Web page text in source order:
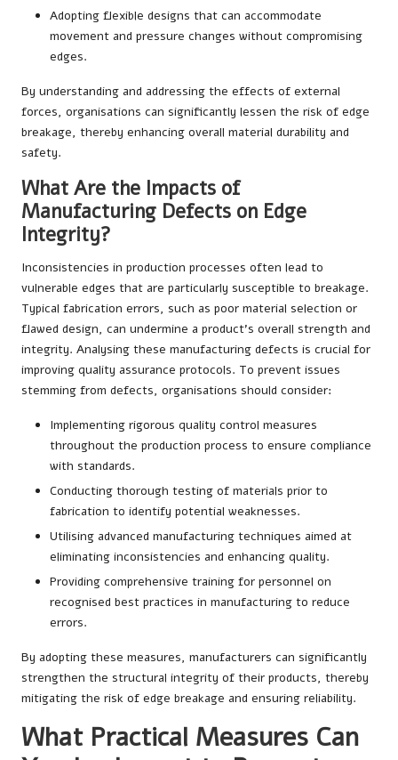
Adopting flexible designs that can accommodate
movement and pressure changes without compromising
edges.
By understanding and addressing the effects of external
forces, organisations can significantly lessen the risk of edge
breakage, thereby enhancing overall material durability and
safety.
What Are the Impacts of
Manufacturing Defects on Edge
Integrity?
Inconsistencies in production processes often lead to
vulnerable edges that are particularly susceptible to breakage.
Typical fabrication errors, such as poor material selection or
flawed design, can undermine a product’s overall strength and
integrity. Analysing these manufacturing defects is crucial for
improving quality assurance protocols. To prevent issues
stemming from defects, organisations should consider:
Implementing rigorous quality control measures
throughout the production process to ensure compliance
with standards.
Conducting thorough testing of materials prior to
fabrication to identify potential weaknesses.
Utilising advanced manufacturing techniques aimed at
eliminating inconsistencies and enhancing quality.
Providing comprehensive training for personnel on
recognised best practices in manufacturing to reduce
errors.
By adopting these measures, manufacturers can significantly
strengthen the structural integrity of their products, thereby
mitigating the risk of edge breakage and ensuring reliability.
What Practical Measures Can